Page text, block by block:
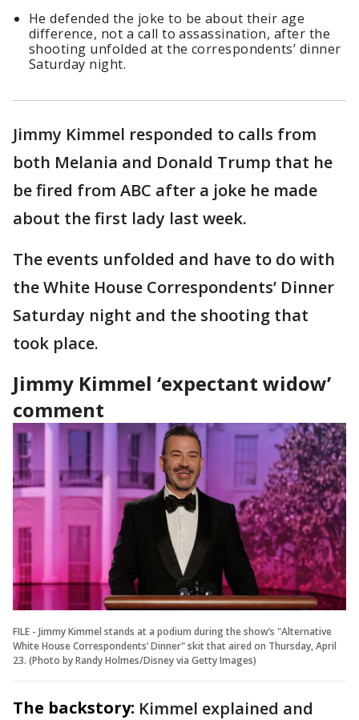
He defended the joke to be about their age
difference, not a call to assassination, after the
shooting unfolded at the correspondents’ dinner
Saturday night.
Jimmy Kimmel responded to calls from
both Melania and Donald Trump that he
be fired from ABC after a joke he made
about the first lady last week.
The events unfolded and have to do with
the White House Correspondents’ Dinner
Saturday night and the shooting that
took place.
Jimmy Kimmel ‘expectant widow’
comment
FILE - Jimmy Kimmel stands at a podium during the show’s "Alternative
White House Correspondents’ Dinner" skit that aired on Thursday, April
23. (Photo by Randy Holmes/Disney via Getty Images)
The backstory: Kimmel explained and